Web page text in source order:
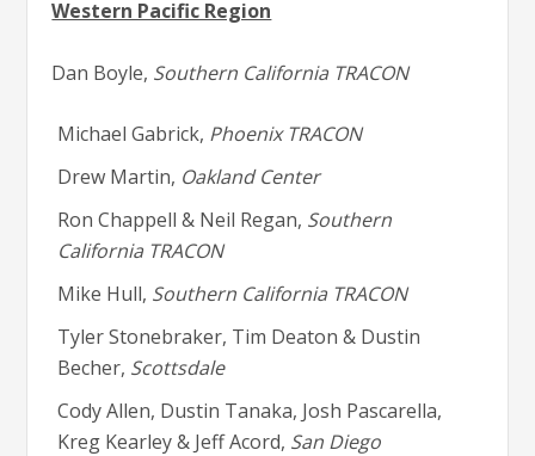
Western Pacific Region
Dan Boyle, Southern California TRACON
Michael Gabrick, Phoenix TRACON
Drew Martin, Oakland Center
Ron Chappell & Neil Regan, Southern
California TRACON
Mike Hull, Southern California TRACON
Tyler Stonebraker, Tim Deaton & Dustin
Becher, Scottsdale
Cody Allen, Dustin Tanaka, Josh Pascarella,
Kreg Kearley & Jeff Acord, San Diego